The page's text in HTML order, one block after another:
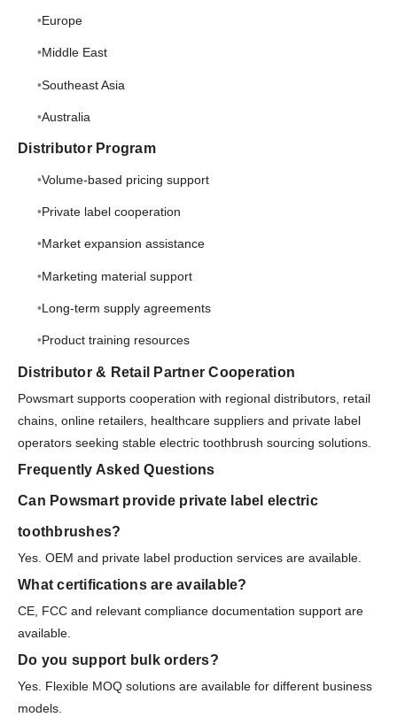
Europe
Middle East
Southeast Asia
Australia
Distributor Program
Volume-based pricing support
Private label cooperation
Market expansion assistance
Marketing material support
Long-term supply agreements
Product training resources
Distributor & Retail Partner Cooperation
Powsmart supports cooperation with regional distributors, retail
chains, online retailers, healthcare suppliers and private label
operators seeking stable electric toothbrush sourcing solutions.
Frequently Asked Questions
Can Powsmart provide private label electric
toothbrushes?
Yes. OEM and private label production services are available.
What certifications are available?
CE, FCC and relevant compliance documentation support are
available.
Do you support bulk orders?
Yes. Flexible MOQ solutions are available for different business
models.